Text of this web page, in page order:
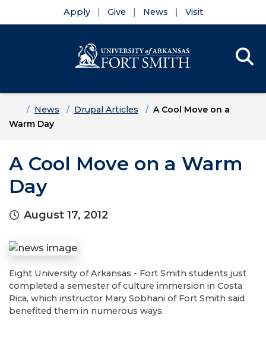
Apply Give News Visit
HomeNews Drupal Articles
A Cool Move on a
Warm Day
A Cool Move on a Warm
Day
August 17, 2012
Eight University of Arkansas - Fort Smith students just
completed a semester of culture immersion in Costa
Rica, which instructor Mary Sobhani of Fort Smith said
benefited them in numerous ways.